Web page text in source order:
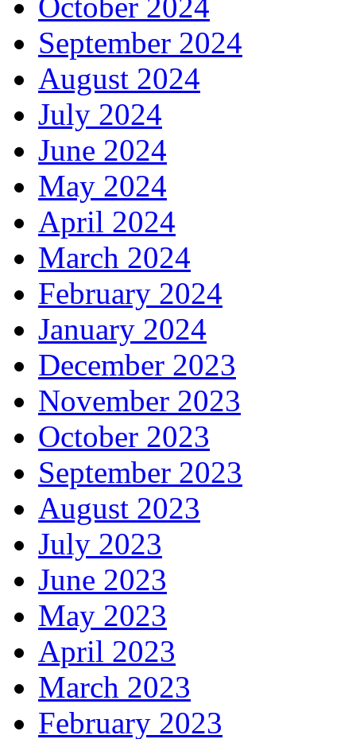
September 2024
August 2024
July 2024
June 2024
May 2024
April 2024
March 2024
February 2024
January 2024
December 2023
November 2023
October 2023
September 2023
August 2023
July 2023
June 2023
May 2023
April 2023
March 2023
February 2023